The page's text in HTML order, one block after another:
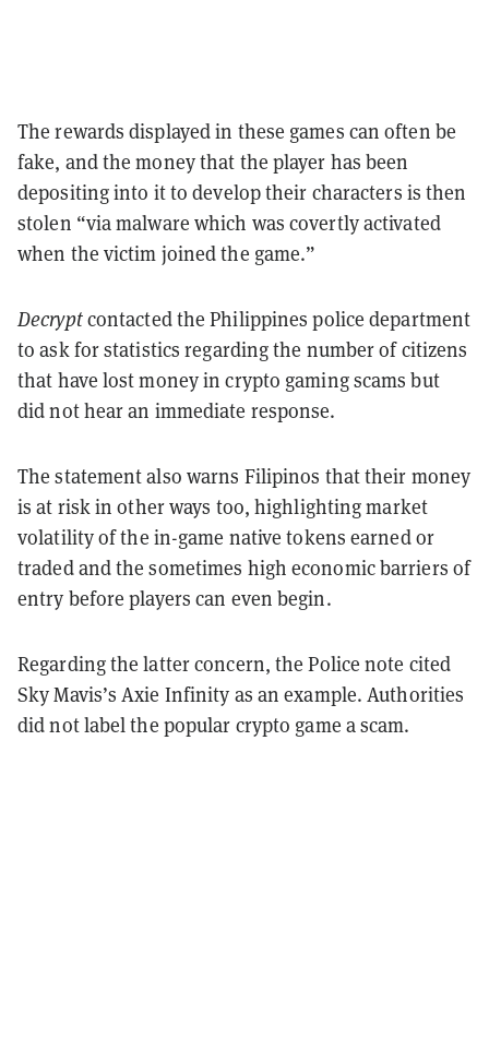
The rewards displayed in these games can often be
fake, and the money that the player has been
depositing into it to develop their characters is then
stolen “via malware which was covertly activated
when the victim joined the game.”
Decryptcontacted the Philippines police department
to ask for statistics regarding the number of citizens
that have lost money in crypto gaming scams but
did not hear an immediate response.
The statement also warns Filipinos that their money
is at risk in other ways too, highlighting market
volatility of the in-game native tokens earned or
traded and the sometimes high economic barriers of
entry before players can even begin.
Regarding the latter concern, the Police note cited
Sky Mavis’s Axie Infinity as an example. Authorities
did not label the popular crypto game a scam.